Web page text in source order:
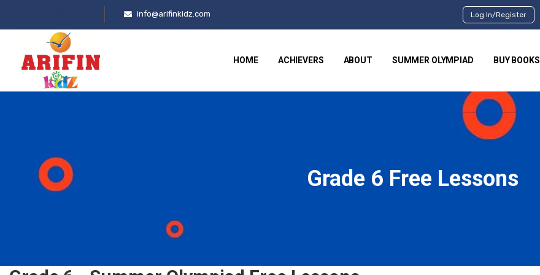
info@arifinkidz.com Log In/Register
HOME ACHIEVERS ABOUT SUMMER OLYMPIAD BUY BOOKS
Grade 6 Free Lessons